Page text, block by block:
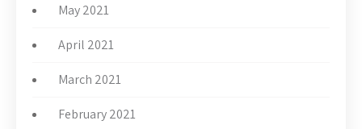
May 2021
April 2021
March 2021
February 2021